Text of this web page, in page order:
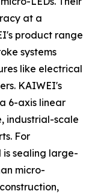
at a
product range
systems
like electrical
KAIWEI's
6-axis linear
industrial-scale
For
is sealing large-
micro-